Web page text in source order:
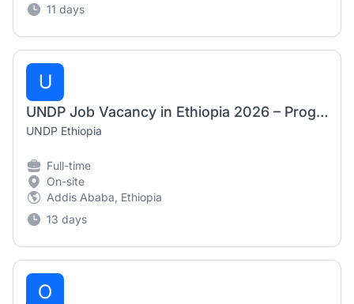
11 days
U
UNDP Job Vacancy in Ethiopia 2026 – Programme Analyst (AFSIT)
UNDP Ethiopia
Full-time
On-site
Addis Ababa, Ethiopia
13 days
O